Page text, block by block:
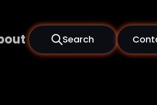
Search